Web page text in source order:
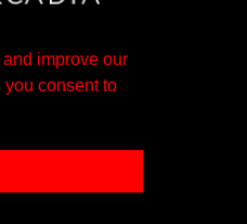
improve our
consent to